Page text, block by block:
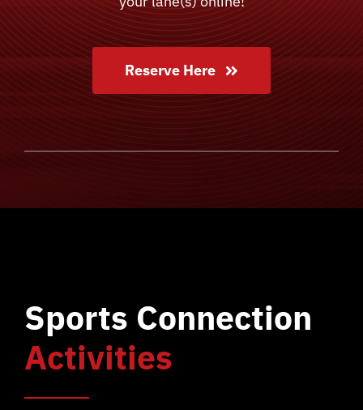
Reserve Here
Sports Connection
Activities